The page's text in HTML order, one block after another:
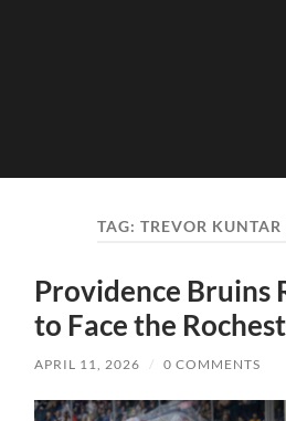
TAG: TREVOR KUNTAR
Providence Bruins
to Face the
APRIL 11, 2026 / 0 COMMENTS